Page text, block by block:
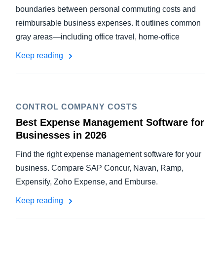
boundaries between personal commuting costs and
reimbursable business expenses. It outlines common
gray areas—including office travel, home-office
Keep reading
CONTROL COMPANY COSTS
Best Expense Management Software for
Businesses in 2026
Find the right expense management software for your
business. Compare SAP Concur, Navan, Ramp,
Expensify, Zoho Expense, and Emburse.
Keep reading